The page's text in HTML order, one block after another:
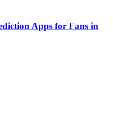
Apps for Fans in